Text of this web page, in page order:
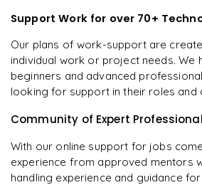
Support Work for over 70+
Our plans of work-support are
individual work or project needs. We
beginners and advanced
looking for support in their roles and
Community of Expert
With our online support for jobs
experience from approved mentors
handling experience and guidance